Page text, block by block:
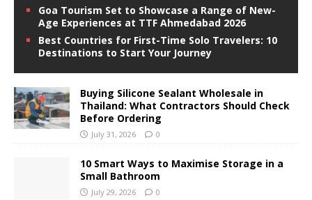
Goa Tourism Set to Showcase a Range of New-
Age Experiences at TTF Ahmedabad 2026
Best Countries for First-Time Solo Travelers: 10
Destinations to Start Your Journey
Buying Silicone Sealant Wholesale in
Thailand: What Contractors Should Check
Before Ordering
July 31, 2026 0
10 Smart Ways to Maximise Storage in a
Small Bathroom
July 29, 2026 0